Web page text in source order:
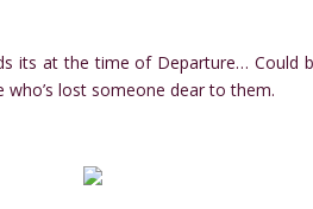
its at the time of Departure… Could
lost someone dear to them.